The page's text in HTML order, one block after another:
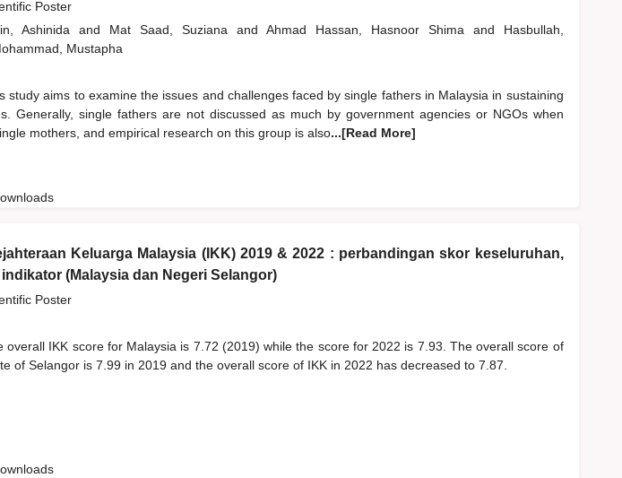
Poster
Ashinida and Mat Saad, Suziana and Ahmad Hassan, Hasnoor Shima and
Hasbullah,
Mustapha
study aims to examine the issues and challenges faced by single fathers in Malaysia in sustaining
Generally, single fathers are not discussed as much by government agencies or NGOs when
mothers, and empirical research on this group is also...[Read More]
Keluarga Malaysia (IKK) 2019 & 2022 : perbandingan skor keseluruhan,
(Malaysia dan Negeri Selangor)
Poster
overall IKK score for Malaysia is 7.72 (2019) while the score for 2022 is 7.93. The overall score of
of Selangor is 7.99 in 2019 and the overall score of IKK in 2022 has decreased to 7.87.